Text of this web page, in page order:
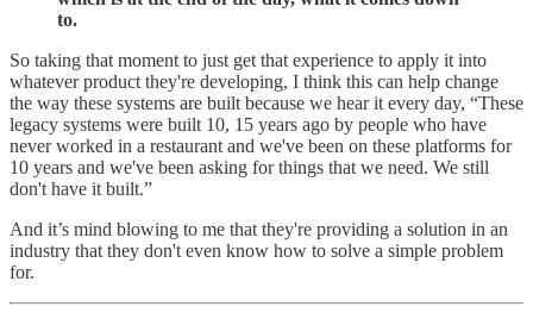
to.
So taking that moment to just get that experience to apply it into
whatever product they're developing, I think this can help change
the way these systems are built because we hear it every day, “These
legacy systems were built 10, 15 years ago by people who have
never worked in a restaurant and we've been on these platforms for
10 years and we've been asking for things that we need. We still
don't have it built.”
And it’s mind blowing to me that they're providing a solution in an
industry that they don't even know how to solve a simple problem
for.